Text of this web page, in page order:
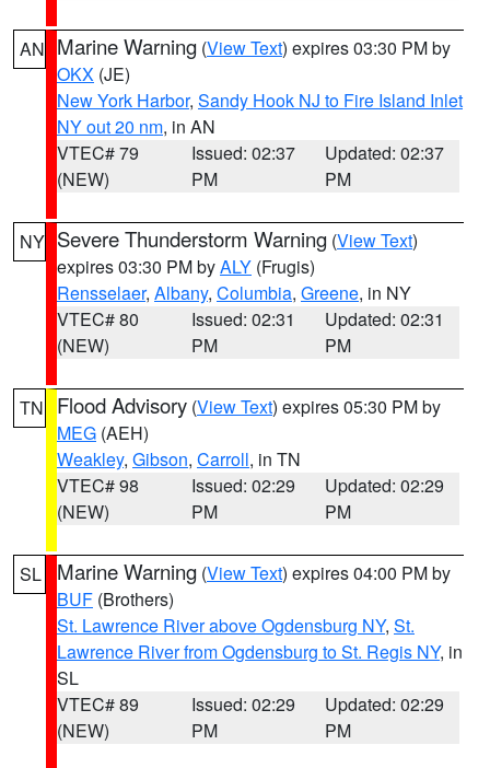
AN Marine Warning (View Text) expires 03:30 PM by
OKX (JE)
New York Harbor, Sandy Hook NJ to Fire Island Inlet
NY out 20 nm, in AN
VTEC# 79
(NEW)
Issued: 02:37
PM
Updated: 02:37
PM
NY Severe Thunderstorm Warning (View Text)
expires 03:30 PM byALY (Frugis)
Rensselaer, Albany, Columbia, Greene, in NY
VTEC# 80
(NEW)
Issued: 02:31
PM
Updated: 02:31
PM
TN Flood Advisory (View Text) expires 05:30 PM by
MEG (AEH)
Weakley, Gibson, Carroll, in TN
VTEC# 98
(NEW)
Issued: 02:29
PM
Updated: 02:29
PM
SL Marine Warning (View Text) expires 04:00 PM by
BUF (Brothers)
St. Lawrence River above Ogdensburg NY, St.
Lawrence River from Ogdensburg to St. Regis NY, in
SL
VTEC# 89
(NEW)
Issued: 02:29
PM
Updated: 02:29
PM